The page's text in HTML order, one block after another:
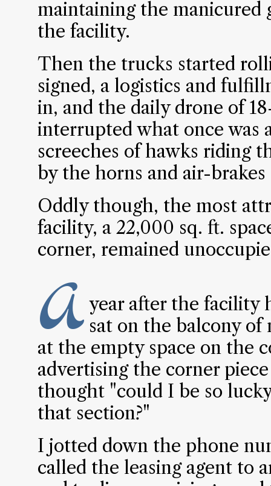
maintaining the manicured
the facility.
Then the trucks started
signed, a logistics and
in, and the daily drone of
interrupted what once was
screeches of hawks riding
by the horns and air-
Oddly though, the most
facility, a 22,000 sq. ft.
corner, remained
A year after the facility
sat on the balcony of
at the empty space on the
advertising the corner
thought "could I be so
that section?"
I jotted down the phone
called the leasing agent to